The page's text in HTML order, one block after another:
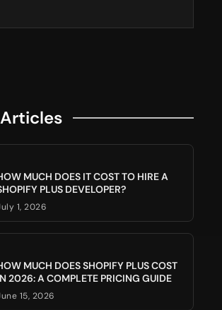
MUCH DOES IT COST TO HIRE A
PLUS DEVELOPER?
1, 2026
MUCH DOES SHOPIFY PLUS COST
2026: A COMPLETE PRICING GUIDE
15, 2026